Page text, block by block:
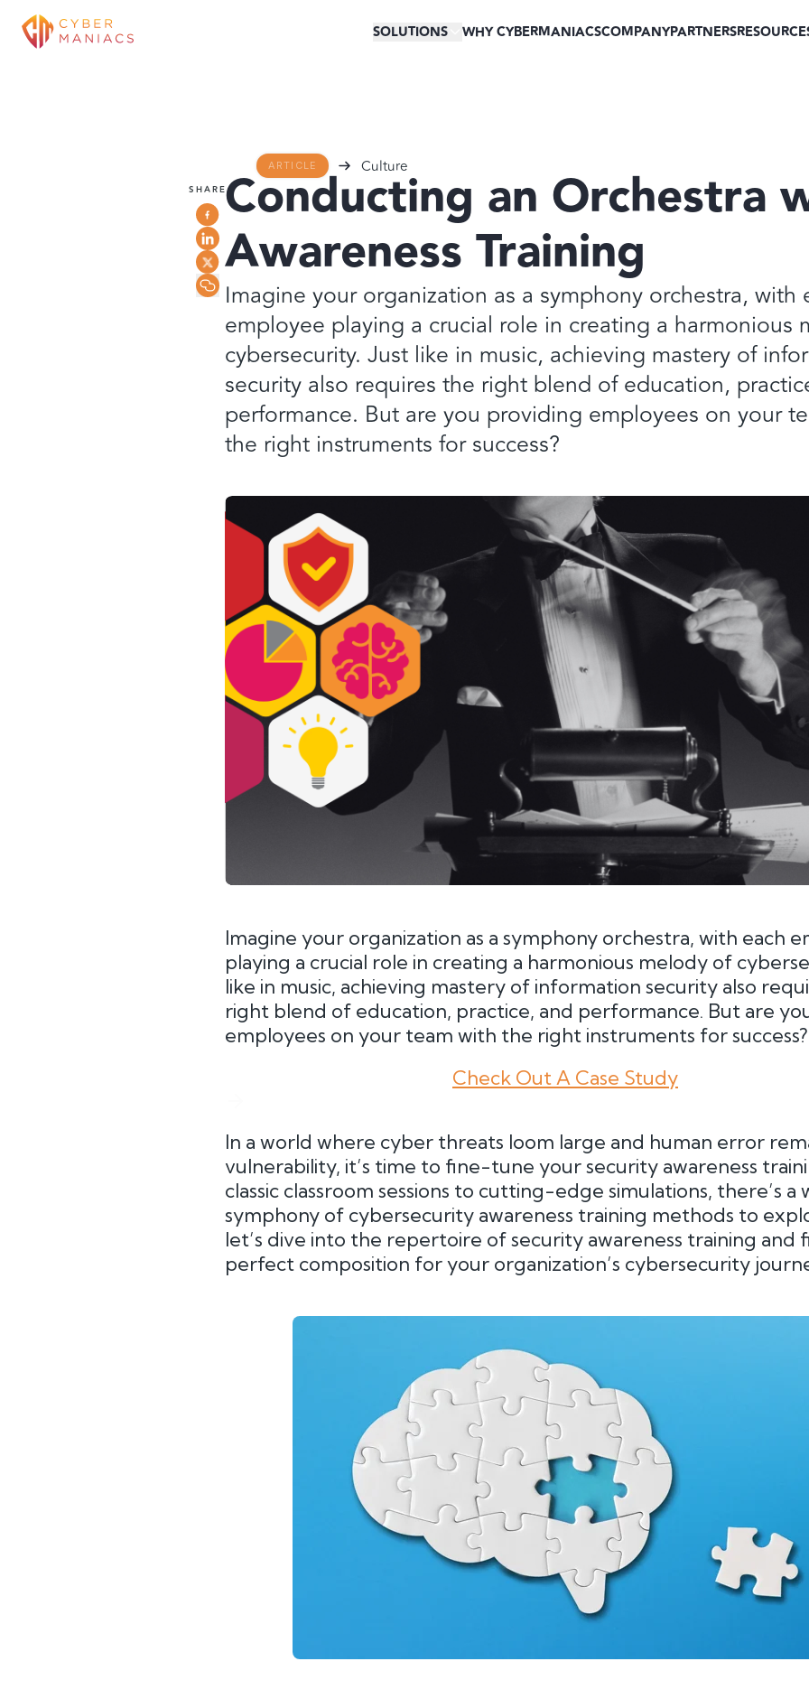
SOLUTIONS WHY CYBERMANIACSCOMPANYPARTNERS
ARTICLE Culture
SHAREConducting an Orchestra
Awareness Training
Imagine your organization as a symphony orchestra, with
employee playing a crucial role in creating a harmonious
cybersecurity. Just like in music, achieving mastery of
security also requires the right blend of education,
performance. But are you providing employees on your
the right instruments for success?
Imagine your organization as a symphony orchestra, with each
playing a crucial role in creating a harmonious melody of
like in music, achieving mastery of information security also
right blend of education, practice, and performance. But are
employees on your team with the right instruments for success?
Check Out A Case Study
In a world where cyber threats loom large and human error
vulnerability, it’s time to fine-tune your security awareness
classic classroom sessions to cutting-edge simulations, there’s a
symphony of cybersecurity awareness training methods to
let’s dive into the repertoire of security awareness training and
perfect composition for your organization’s cybersecurity